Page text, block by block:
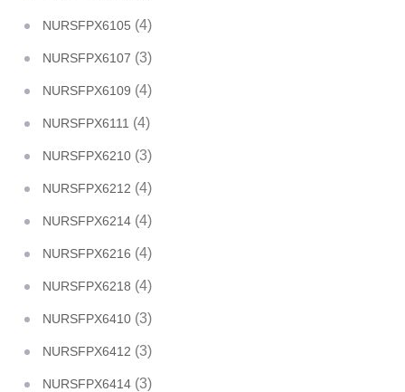
NURSFPX6105 (4)
NURSFPX6107 (3)
NURSFPX6109 (4)
NURSFPX6111 (4)
NURSFPX6210 (3)
NURSFPX6212 (4)
NURSFPX6214 (4)
NURSFPX6216 (4)
NURSFPX6218 (4)
NURSFPX6410 (3)
NURSFPX6412 (3)
NURSFPX6414 (3)